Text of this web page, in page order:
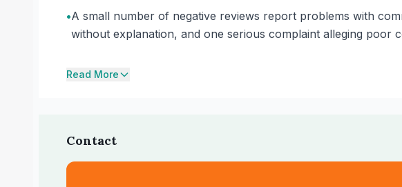
•A small number of negative reviews report problems with
without explanation, and one serious complaint alleging poor
Read More
Contact